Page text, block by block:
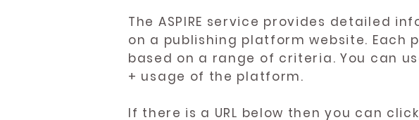
The ASPIRE service provides detailed
on a publishing platform website. Each
based on a range of criteria. You can
+ usage of the platform.
If there is a URL below then you can